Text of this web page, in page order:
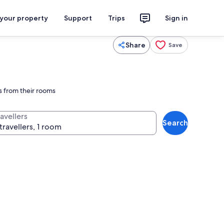
property Support Trips Sign in
Share Save
from their rooms
Search